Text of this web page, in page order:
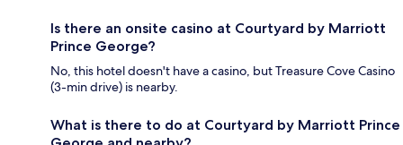
Is there an onsite casino at Courtyard by Marriott
Prince George?
No, this hotel doesn't have a casino, but Treasure Cove Casino
(3-min drive) is nearby.
What is there to do at Courtyard by Marriott Prince